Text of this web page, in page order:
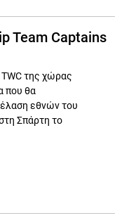
Team Captains
της χώρας
που θα
εθνών του
Σπάρτη το